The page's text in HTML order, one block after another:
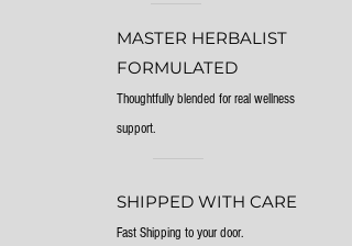
MASTER HERBALIST
FORMULATED
Thoughtfully blended for real wellness
support.
SHIPPED WITH CARE
Fast Shipping to your door.